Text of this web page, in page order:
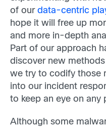
of our data-centric
hope it will free up
and more in-depth
Part of our approach
discover new
we try to codify those
into our incident
to keep an eye on any
Although some